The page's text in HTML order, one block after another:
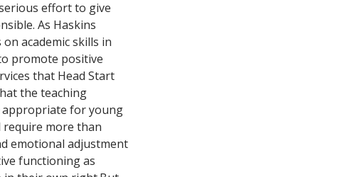
effort to give
As Haskins
academic skills in
promote positive
that Head Start
the teaching
appropriate for young
require more than
emotional adjustment
functioning as